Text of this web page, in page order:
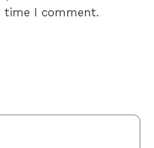
time I comment.